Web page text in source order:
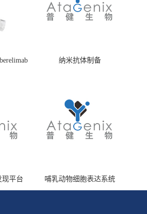
纳米抗体制备
现平台 哺乳动物细胞表达系统